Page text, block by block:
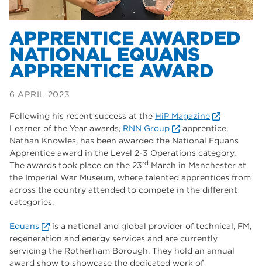
APPRENTICE AWARDED
NATIONAL EQUANS
APPRENTICE AWARD
6 APRIL 2023
Following his recent success at the HiP Magazine
Learner of the Year awards, RNN Group
apprentice,
Nathan Knowles, has been awarded the National Equans
Apprentice award in the Level 2-3 Operations category.
The awards took place on the 23rd March in Manchester at
the Imperial War Museum, where talented apprentices from
across the country attended to compete in the different
categories.
Equans
is a national and global provider of technical, FM,
regeneration and energy services and are currently
servicing the Rotherham Borough. They hold an annual
award show to showcase the dedicated work of
North Notts College 27
Courses
Rotherham is wonderful
employers
construction
wellbeing 17
welcome week 17
The Wharncliffe 16
Rotherham
graphic design